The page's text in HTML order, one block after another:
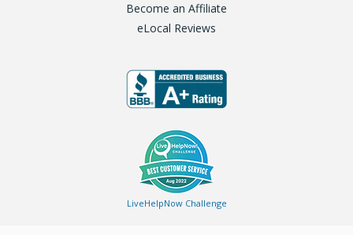
Become an Affiliate
eLocal Reviews
LiveHelpNow Challenge